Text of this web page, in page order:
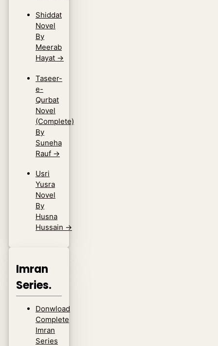
Shiddat
Novel
By
Meerab
Hayat →
Taseer-
e-
Qurbat
Novel
(Complete)
By
Suneha
Rauf →
Usri
Yusra
Novel
By
Husna
Hussain →
Imran
Series.
Donwload
Complete
Imran
Series